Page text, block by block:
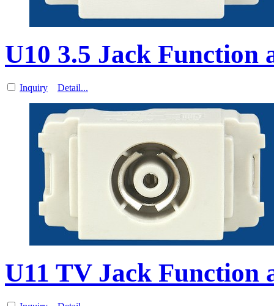
U10 3.5 Jack Function
Inquiry Detail...
U11 TV Jack Function